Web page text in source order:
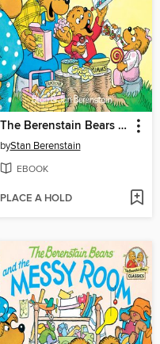
The Berenstain Bears and Too Much Junk Food
byStan Berenstain
EBOOK
PLACE A HOLD